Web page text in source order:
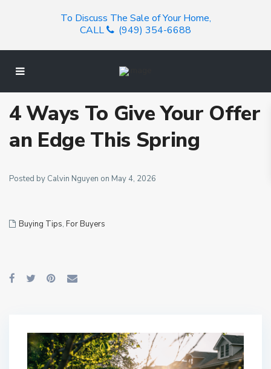
To Discuss The Sale of Your Home,
CALL
(949) 354-6688
4 Ways To Give Your Offer
an Edge This Spring
Posted by Calvin Nguyen on May 4, 2026
Buying Tips, For Buyers